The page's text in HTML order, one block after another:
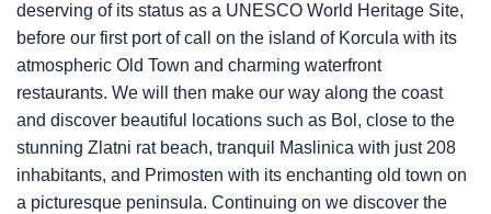
deserving of its status as a UNESCO World Heritage Site,
before our first port of call on the island of Korcula with its
atmospheric Old Town and charming waterfront
restaurants. We will then make our way along the coast
and discover beautiful locations such as Bol, close to the
stunning Zlatni rat beach, tranquil Maslinica with just 208
inhabitants, and Primosten with its enchanting old town on
a picturesque peninsula. Continuing on we discover the